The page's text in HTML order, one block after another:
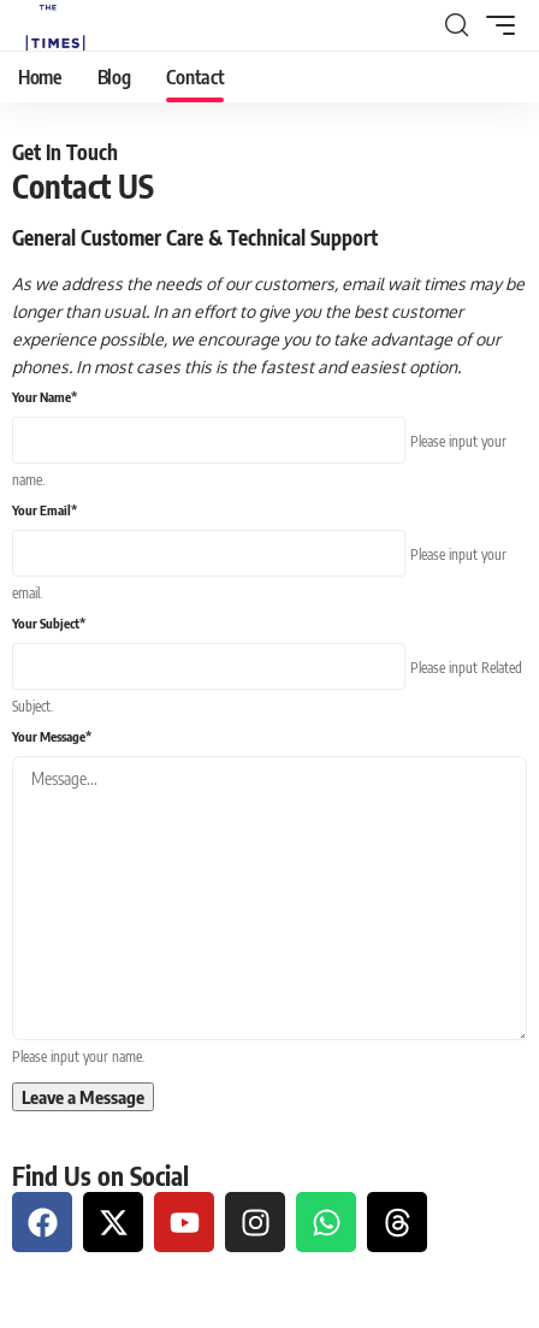
Home Blog Contact
Get In Touch
Contact US
General Customer Care & Technical Support
As we address the needs of our customers, email wait times may be
longer than usual. In an effort to give you the best customer
experience possible, we encourage you to take advantage of our
phones. In most cases this is the fastest and easiest option.
Your Name*
Please input your
name.
Your Email*
Please input your
email.
Your Subject*
Please input Related
Subject.
Your Message*
Please input your name.
Find Us on Social